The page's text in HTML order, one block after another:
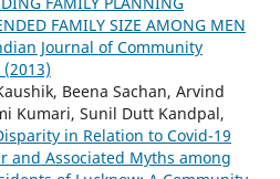
FAMILY SIZE AMONG MEN
Journal of Community
Beena Sachan, Arvind
Kumari, Sunil Dutt Kandpal,
in Relation to Covid-19
and Associated Myths among